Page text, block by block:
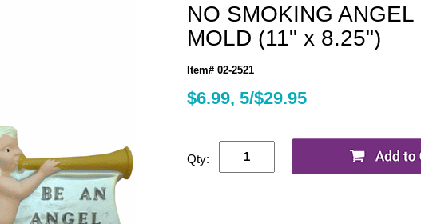
NO SMOKING
MOLD (11" x 8.25")
Item# 02-2521
$6.99, 5/$29.95
Qty: